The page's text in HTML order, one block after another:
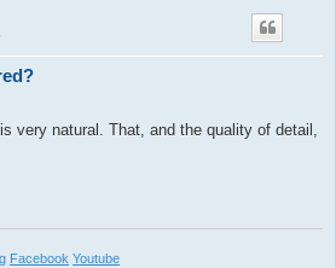
very natural. That, and the quality of detail,
Facebook Youtube